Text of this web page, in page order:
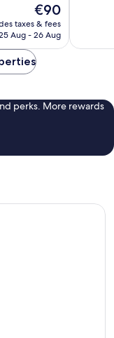
The
price
is
€90
taxes & fees
Aug - 26 Aug
reviews
perks. More rewards